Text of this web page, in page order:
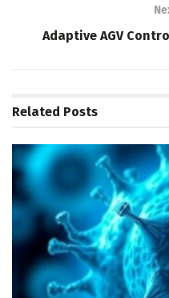
Adaptive AGV
Related Posts